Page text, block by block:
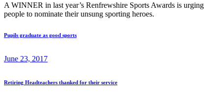
A WINNER in last year’s Renfrewshire Sports Awards is urging
people to nominate their unsung sporting heroes.
Pupils graduate as good sports
June 23, 2017
Retiring Headteachers thanked for their service